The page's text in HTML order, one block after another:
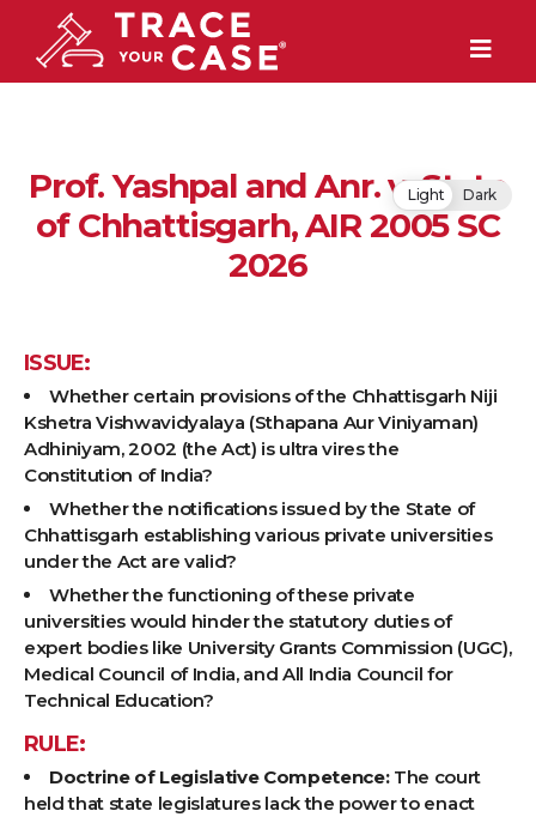
Prof. Yashpal and Anr. v. State
of Chhattisgarh, AIR 2005 SC
2026
ISSUE:
Whether certain provisions of the Chhattisgarh Niji
Kshetra Vishwavidyalaya (Sthapana Aur Viniyaman)
Adhiniyam, 2002 (the Act) is ultra vires the
Constitution of India?
Whether the notifications issued by the State of
Chhattisgarh establishing various private universities
under the Act are valid?
Whether the functioning of these private
universities would hinder the statutory duties of
expert bodies like University Grants Commission (UGC),
Medical Council of India, and All India Council for
Technical Education?
RULE:
Doctrine of Legislative Competence:The court
held that state legislatures lack the power to enact
Light Dark